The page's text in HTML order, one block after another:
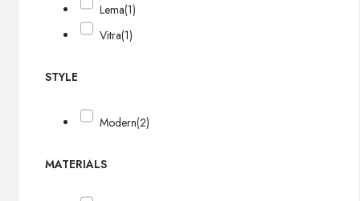
Lema(1)
Vitra(1)
STYLE
Modern(2)
MATERIALS